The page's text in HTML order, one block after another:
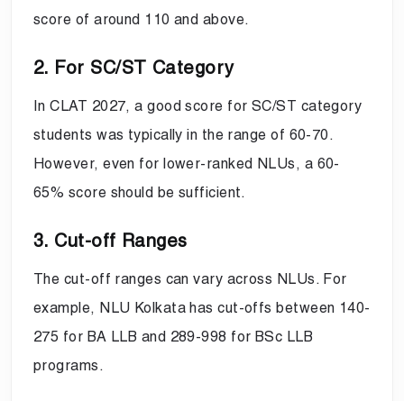
score of around 110 and above.
2. For SC/ST Category
In CLAT 2027, a good score for SC/ST category
students was typically in the range of 60-70.
However, even for lower-ranked NLUs, a 60-
65% score should be sufficient.
3. Cut-off Ranges
The cut-off ranges can vary across NLUs. For
example, NLU Kolkata has cut-offs between 140-
275 for BA LLB and 289-998 for BSc LLB
programs.